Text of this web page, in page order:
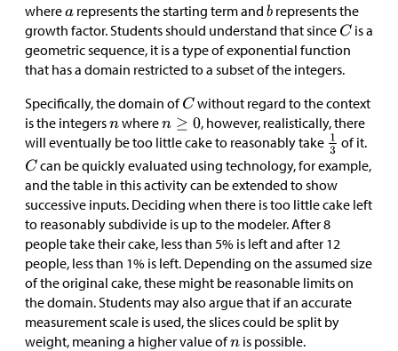
where
represents the starting term and
represents the
growth factor. Students should understand that since
is a
geometric sequence, it is a type of exponential function
that has a domain restricted to a subset of the integers.
Specifically, the domain of
without regard to the context
is the integers
where
, however, realistically, there
will eventually be too little cake to reasonably take
of it.
can be quickly evaluated using technology, for example,
and the table in this activity can be extended to show
successive inputs. Deciding when there is too little cake left
to reasonably subdivide is up to the modeler. After 8
people take their cake, less than 5% is left and after 12
people, less than 1% is left. Depending on the assumed size
of the original cake, these might be reasonable limits on
the domain. Students may also argue that if an accurate
measurement scale is used, the slices could be split by
weight, meaning a higher value of
is possible.